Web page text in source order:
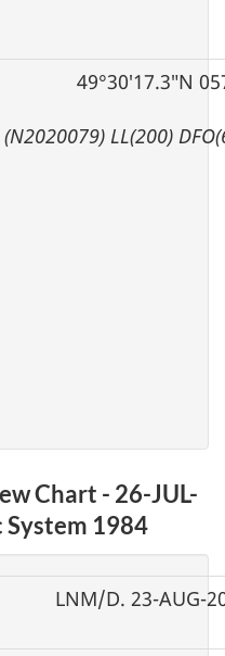
49°30′17.3″N
(N2020079) LL(200)
Chart - 26-JUL-
1984
LNM/D. 23-AUG-